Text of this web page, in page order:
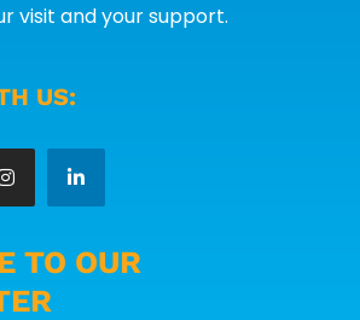
visit and your support.
US:
TO OUR